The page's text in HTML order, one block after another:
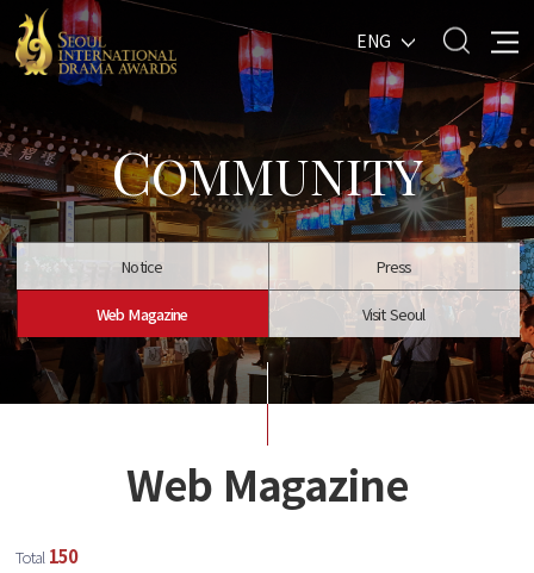
ENG
COMMUNITY
Notice Press
Web Magazine Visit Seoul
Web Magazine
Total 150